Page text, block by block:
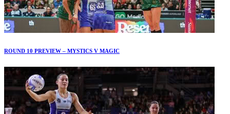
ROUND 10 PREVIEW – MYSTICS V MAGIC